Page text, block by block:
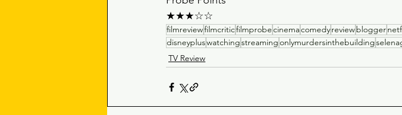
★★★☆☆
filmreviewfilmcriticfilmprobecinemacomedyreviewblogger
disneypluswatchingstreamingonlymurdersinthebuilding
TV Review